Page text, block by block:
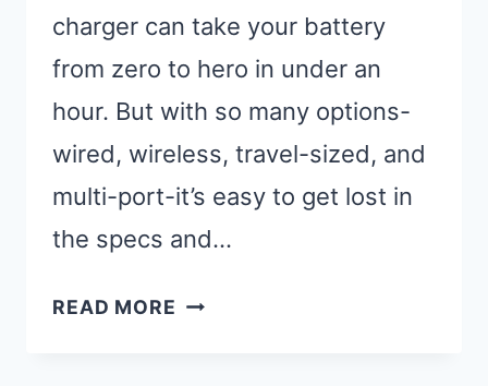
charger can take your battery
from zero to hero in under an
hour. But with so many options-
wired, wireless, travel-sized, and
multi-port-it’s easy to get lost in
the specs and…
READ MORE 12